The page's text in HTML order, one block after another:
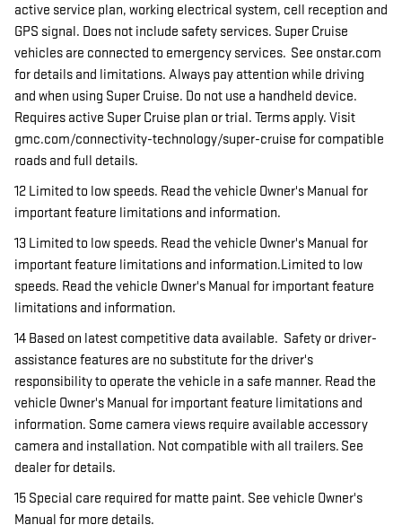
active service plan, working electrical system, cell reception and
GPS signal. Does not include safety services. Super Cruise
vehicles are connected to emergency services. See onstar.com
for details and limitations. Always pay attention while driving
and when using Super Cruise. Do not use a handheld device.
Requires active Super Cruise plan or trial. Terms apply. Visit
gmc.com/connectivity-technology/super-cruise for compatible
roads and full details.
12 Limited to low speeds. Read the vehicle Owner's Manual for
important feature limitations and information.
13 Limited to low speeds. Read the vehicle Owner's Manual for
important feature limitations and information.Limited to low
speeds. Read the vehicle Owner's Manual for important feature
limitations and information.
14 Based on latest competitive data available. Safety or driver-
assistance features are no substitute for the driver's
responsibility to operate the vehicle in a safe manner. Read the
vehicle Owner's Manual for important feature limitations and
information. Some camera views require available accessory
camera and installation. Not compatible with all trailers. See
dealer for details.
15 Special care required for matte paint. See vehicle Owner's
Manual for more details.